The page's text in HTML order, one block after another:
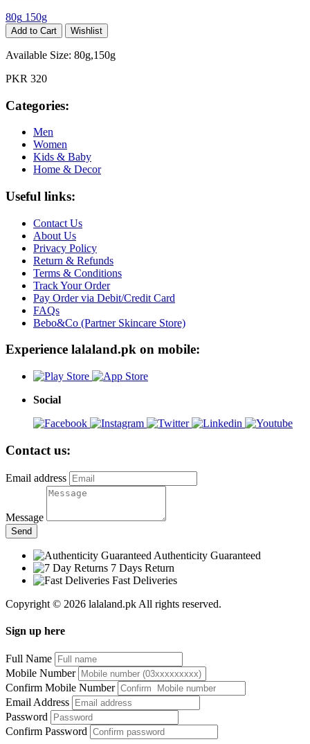
80g 150g
Add to Cart Wishlist
Available Size: 80g,150g
PKR 320
Categories:
Men
Women
Kids & Baby
Home & Decor
Useful links:
Contact Us
About Us
Privacy Policy
Return & Refunds
Terms & Conditions
Track Your Order
Pay Order via Debit/Credit Card
FAQs
Bebo&Co (Partner Skincare Store)
Experience lalaland.pk on mobile:
Social
Contact us:
Email address
Message
Send
Authenticity Guaranteed
7 Days Return
Fast Deliveries
Copyright © 2026 lalaland.pk All rights reserved.
Sign up here
Full Name
Mobile Number
Confirm Mobile Number
Email Address
Password
Confirm Password